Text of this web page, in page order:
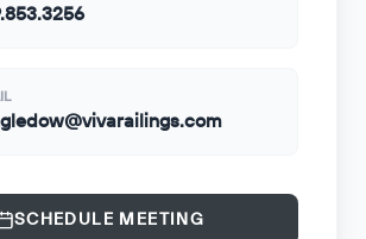
SCHEDULE MEETING